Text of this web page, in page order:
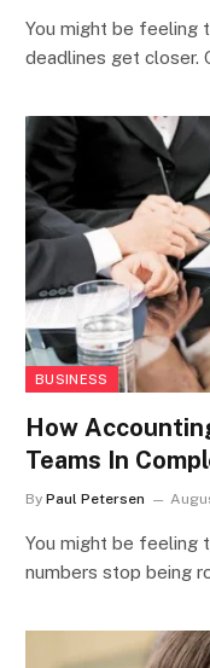
You might be feeling
deadlines get closer.
BUSINESS
How
Teams In
By Paul Petersen
You might be feeling
numbers stop being